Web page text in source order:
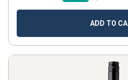
ADD TO